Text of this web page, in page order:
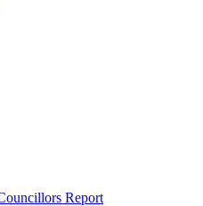
Report